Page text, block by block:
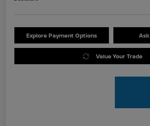
Explore Payment Options
Value Your Trade